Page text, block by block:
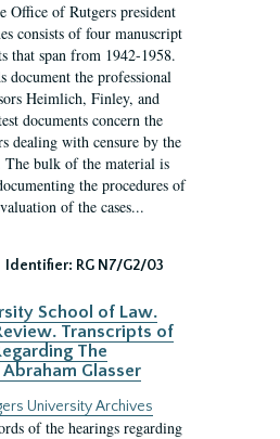
Office of Rutgers president
consists of four manuscript
that span from 1942-1958.
document the professional
Heimlich, Finley, and
documents concern the
dealing with censure by the
bulk of the material is
the procedures of
of the cases...
Identifier: RG N7/G2/03
School of Law.
Transcripts of
The
Glasser
University Archives
of the hearings regarding